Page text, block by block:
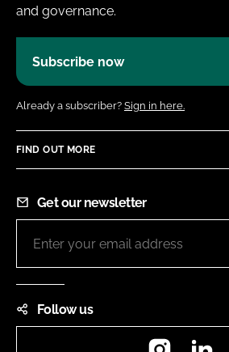
and governance.
Subscribe now
Already a subscriber? Sign in here.
FIND OUT MORE
Get our newsletter
Follow us
Instagram